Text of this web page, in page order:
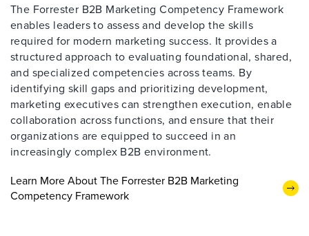
The Forrester B2B Marketing Competency Framework
enables leaders to assess and develop the skills
required for modern marketing success. It provides a
structured approach to evaluating foundational, shared,
and specialized competencies across teams. By
identifying skill gaps and prioritizing development,
marketing executives can strengthen execution, enable
collaboration across functions, and ensure that their
organizations are equipped to succeed in an
increasingly complex B2B environment.
Learn More About The Forrester B2B Marketing
Competency Framework